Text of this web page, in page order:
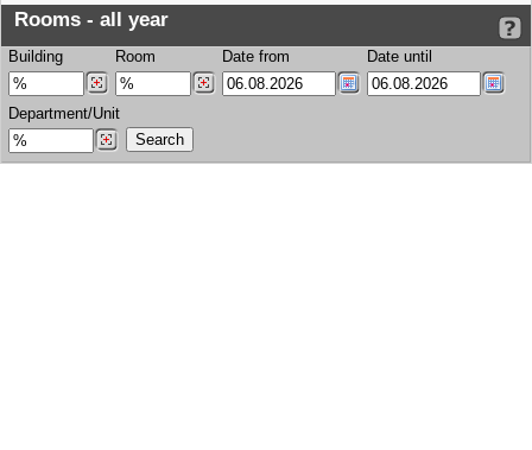
Rooms - all year
Building Room Date from Date until
Department/Unit